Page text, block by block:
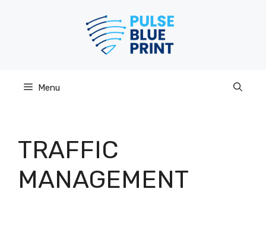
Menu
TRAFFIC
MANAGEMENT